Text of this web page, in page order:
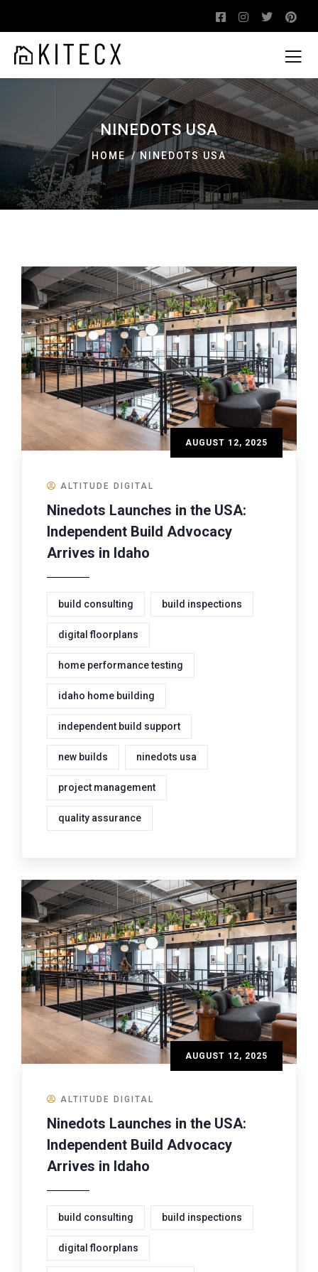
NINEDOTS USA
HOME NINEDOTS USA
AUGUST 12, 2025
ALTITUDE DIGITAL
Ninedots Launches in the USA:
Independent Build Advocacy
Arrives in Idaho
build consulting build inspections
digital floorplans
home performance testing
idaho home building
independent build support
new builds ninedots usa
project management
quality assurance
AUGUST 12, 2025
ALTITUDE DIGITAL
Ninedots Launches in the USA:
Independent Build Advocacy
Arrives in Idaho
build consulting build inspections
digital floorplans